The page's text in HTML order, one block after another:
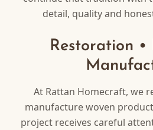
detail, quality and
Restoration •
At Rattan Homecraft, we
manufacture woven
project receives careful